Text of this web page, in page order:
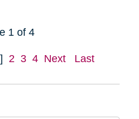
1 of 4
2 3 4 Next Last